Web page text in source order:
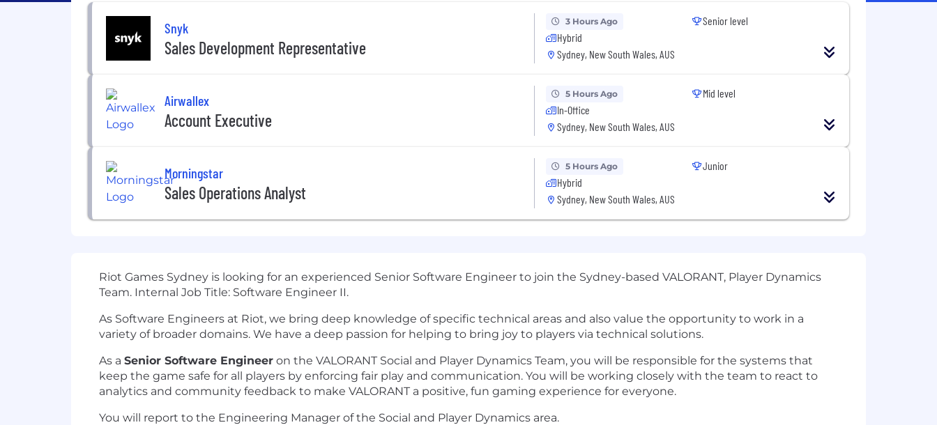
Snyk
Sales Development Representative
3 Hours Ago
Hybrid
Sydney, New South Wales, AUS
Senior level
Airwallex
Account Executive
5 Hours Ago
In-Office
Sydney, New South Wales, AUS
Mid level
Morningstar
Sales Operations Analyst
5 Hours Ago
Hybrid
Sydney, New South Wales, AUS
Junior
Riot Games Sydney is looking for an experienced Senior Software Engineer to join the Sydney-based VALORANT, Player Dynamics
Team. Internal Job Title: Software Engineer II.
As Software Engineers at Riot, we bring deep knowledge of specific technical areas and also value the opportunity to work in a
variety of broader domains. We have a deep passion for helping to bring joy to players via technical solutions.
As a Senior Software Engineer on the VALORANT Social and Player Dynamics Team, you will be responsible for the systems that
keep the game safe for all players by enforcing fair play and communication. You will be working closely with the team to react to
analytics and community feedback to make VALORANT a positive, fun gaming experience for everyone.
You will report to the Engineering Manager of the Social and Player Dynamics area.